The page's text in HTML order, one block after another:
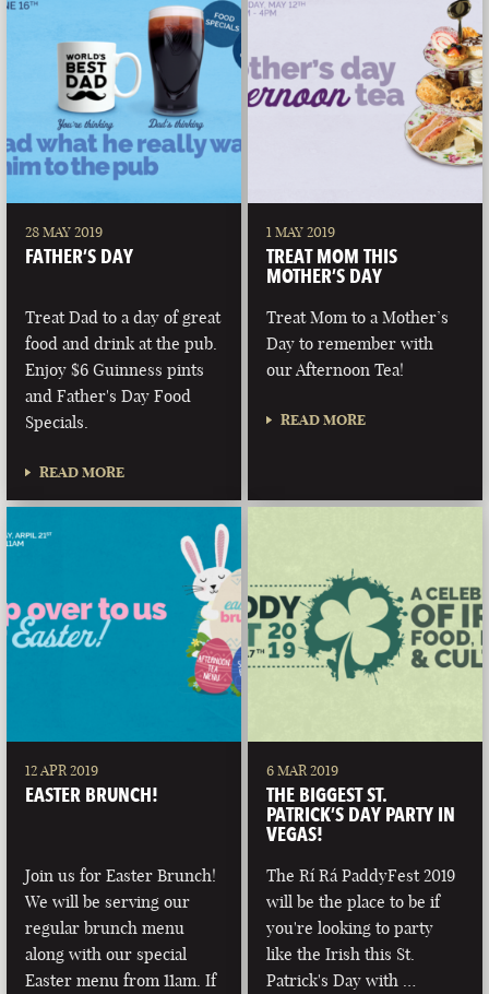
28 MAY 2019
FATHER’S DAY
Treat Dad to a day of great
food and drink at the pub.
Enjoy $6 Guinness pints
and Father's Day Food
Specials.
READ MORE
1 MAY 2019
TREAT MOM THIS
MOTHER’S DAY
Treat Mom to a Mother’s
Day to remember with
our Afternoon Tea!
READ MORE
12 APR 2019
EASTER BRUNCH!
Join us for Easter Brunch!
We will be serving our
regular brunch menu
along with our special
Easter menu from 11am. If
6 MAR 2019
THE BIGGEST ST.
PATRICK’S DAY PARTY IN
VEGAS!
The Rí Rá PaddyFest 2019
will be the place to be if
you're looking to party
like the Irish this St.
Patrick's Day with …